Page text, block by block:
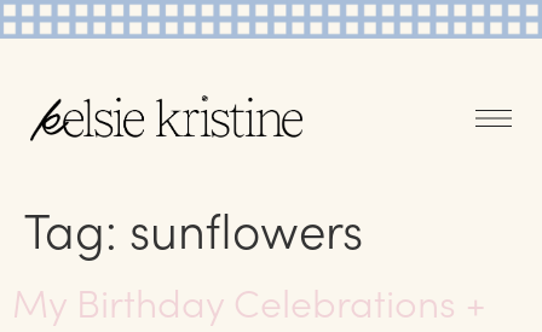
Tag: sunflowers
My Birthday Celebrations +